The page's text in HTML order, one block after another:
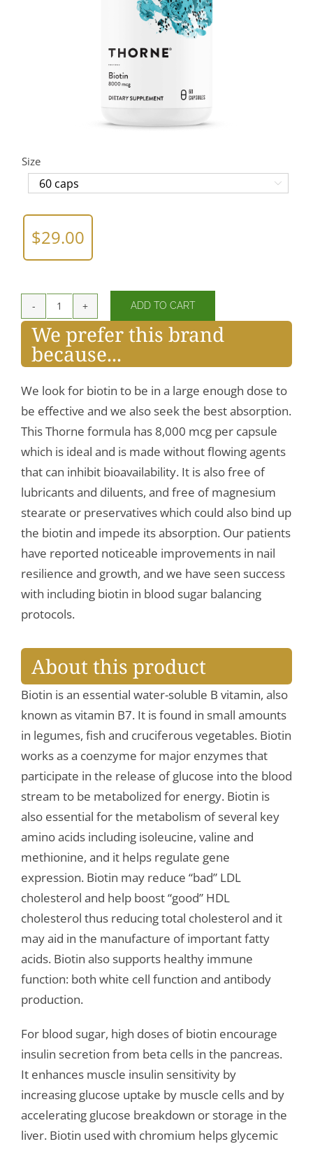
Size

$29.00
Biotin
quantity
ADD TO CART
We prefer this brand
because...
We look for biotin to be in a large enough dose to
be effective and we also seek the best absorption.
This Thorne formula has 8,000 mcg per capsule
which is ideal and is made without flowing agents
that can inhibit bioavailability. It is also free of
lubricants and diluents, and free of magnesium
stearate or preservatives which could also bind up
the biotin and impede its absorption. Our patients
have reported noticeable improvements in nail
resilience and growth, and we have seen success
with including biotin in blood sugar balancing
protocols.
About this product
Biotin is an essential water-soluble B vitamin, also
known as vitamin B7. It is found in small amounts
in legumes, fish and cruciferous vegetables. Biotin
works as a coenzyme for major enzymes that
participate in the release of glucose into the blood
stream to be metabolized for energy. Biotin is
also essential for the metabolism of several key
amino acids including isoleucine, valine and
methionine, and it helps regulate gene
expression. Biotin may reduce “bad” LDL
cholesterol and help boost “good” HDL
cholesterol thus reducing total cholesterol and it
may aid in the manufacture of important fatty
acids. Biotin also supports healthy immune
function: both white cell function and antibody
production.
For blood sugar, high doses of biotin encourage
insulin secretion from beta cells in the pancreas.
It enhances muscle insulin sensitivity by
increasing glucose uptake by muscle cells and by
accelerating glucose breakdown or storage in the
liver. Biotin used with chromium helps glycemic